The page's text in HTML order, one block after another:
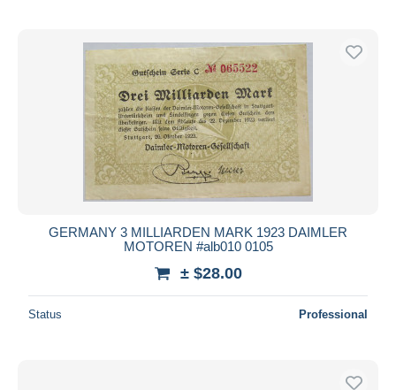
GERMANY 3 MILLIARDEN MARK 1923 DAIMLER
MOTOREN #alb010 0105
± $28.00
Status Professional